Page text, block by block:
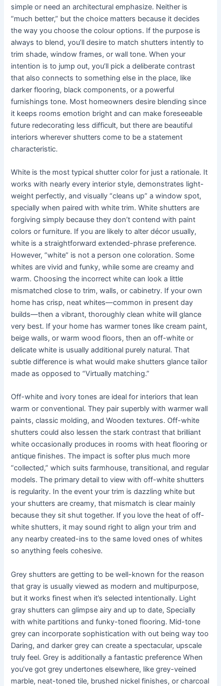
simple or need an architectural emphasize. Neither is
“much better,” but the choice matters because it decides
the way you choose the colour options. If the purpose is
always to blend, you’ll desire to match shutters intently to
trim shade, window frames, or wall tone. When your
intention is to jump out, you’ll pick a deliberate contrast
that also connects to something else in the place, like
darker flooring, black components, or a powerful
furnishings tone. Most homeowners desire blending since
it keeps rooms emotion bright and can make foreseeable
future redecorating less difficult, but there are beautiful
interiors wherever shutters come to be a statement
characteristic.
White is the most typical shutter color for just a rationale. It
works with nearly every interior style, demonstrates light-
weight perfectly, and visually “cleans up” a window spot,
specially when paired with white trim. White shutters are
forgiving simply because they don’t contend with paint
colors or furniture. If you are likely to alter décor usually,
white is a straightforward extended-phrase preference.
However, “white” is not a person one coloration. Some
whites are vivid and funky, while some are creamy and
warm. Choosing the incorrect white can look a little
mismatched close to trim, walls, or cabinetry. If your own
home has crisp, neat whites—common in present day
builds—then a vibrant, thoroughly clean white will glance
very best. If your home has warmer tones like cream paint,
beige walls, or warm wood floors, then an off-white or
delicate white is usually additional purely natural. That
subtle difference is what would make shutters glance tailor
made as opposed to “Virtually matching.”
Off-white and ivory tones are ideal for interiors that lean
warm or conventional. They pair superbly with warmer wall
paints, classic molding, and Wooden textures. Off-white
shutters could also lessen the stark contrast that brilliant
white occasionally produces in rooms with heat flooring or
antique finishes. The impact is softer plus much more
“collected,” which suits farmhouse, transitional, and regular
models. The primary detail to view with off-white shutters
is regularity. In the event your trim is dazzling white but
your shutters are creamy, that mismatch is clear mainly
because they sit shut together. If you love the heat of off-
white shutters, it may sound right to align your trim and
any nearby created-ins to the same loved ones of whites
so anything feels cohesive.
Grey shutters are getting to be well-known for the reason
that gray is usually viewed as modern and multipurpose,
but it works finest when it’s selected intentionally. Light
gray shutters can glimpse airy and up to date, Specially
with white partitions and funky-toned flooring. Mid-tone
grey can incorporate sophistication with out being way too
Daring, and darker grey can create a spectacular, upscale
truly feel. Grey is additionally a fantastic preference When
you’ve got grey undertones elsewhere, like grey-veined
marble, neat-toned tile, brushed nickel finishes, or charcoal